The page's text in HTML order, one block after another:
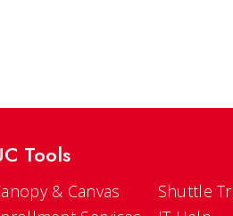
Tools
& Canvas
Shuttle